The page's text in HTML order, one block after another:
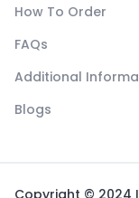
How To Order
FAQs
Additional
Blogs
Copyright © 2024